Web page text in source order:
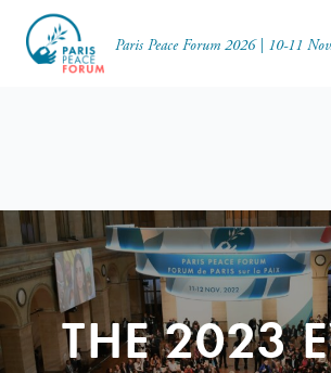
Paris Peace Forum 2026 | 10-11 Nov.
THE 2023